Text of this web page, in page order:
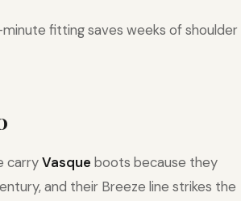
fitting saves weeks of shoulder
carryVasque boots because they
and their Breeze line strikes the